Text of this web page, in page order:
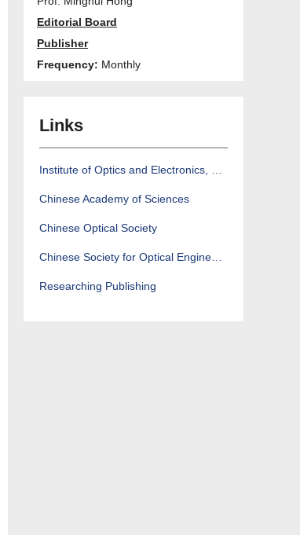
Editorial Board
Publisher
Frequency: Monthly
Links
Chinese Academy of Sciences
Chinese Optical Society
Researching Publishing